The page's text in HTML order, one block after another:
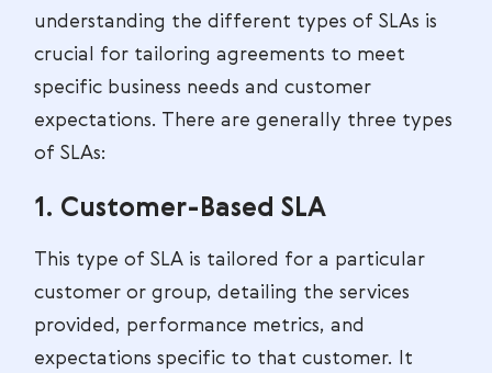
understanding the different types of SLAs is
crucial for tailoring agreements to meet
specific business needs and customer
expectations. There are generally three types
of SLAs:
1. Customer-Based SLA
This type of SLA is tailored for a particular
customer or group, detailing the services
provided, performance metrics, and
expectations specific to that customer. It